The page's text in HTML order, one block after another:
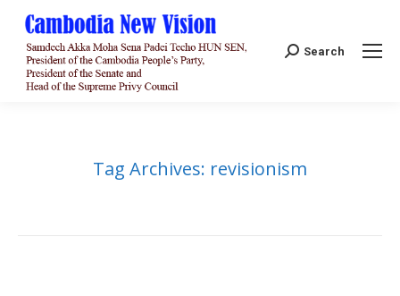
Search:
Search
Tag Archives: revisionism